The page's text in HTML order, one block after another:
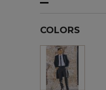
COLORS